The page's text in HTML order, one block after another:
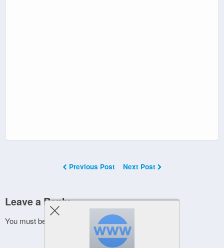
Previous Post Next Post
Leave a Reply
You must be to post a comment.